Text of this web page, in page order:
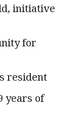
initiative
for
resident
years of